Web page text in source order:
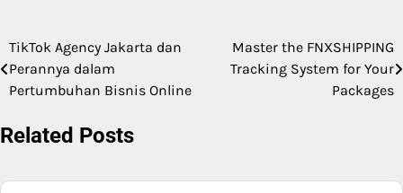
Post
navigation
TikTok Agency Jakarta dan
Perannya dalam
Pertumbuhan Bisnis Online
Master the FNXSHIPPING
Tracking System for Your
Packages
Related Posts